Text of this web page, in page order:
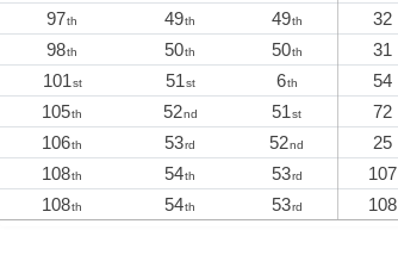
97th 49th 49th 32
98th 50th 50th 31
101st 51st 6th 54
105th 52nd 51st 72
106th 53rd 52nd 25
108th 54th 53rd 107
108th 54th 53rd 108